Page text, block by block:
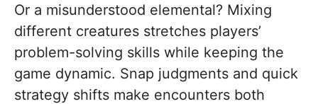
Or a misunderstood elemental? Mixing
different creatures stretches players’
problem-solving skills while keeping the
game dynamic. Snap judgments and quick
strategy shifts make encounters both